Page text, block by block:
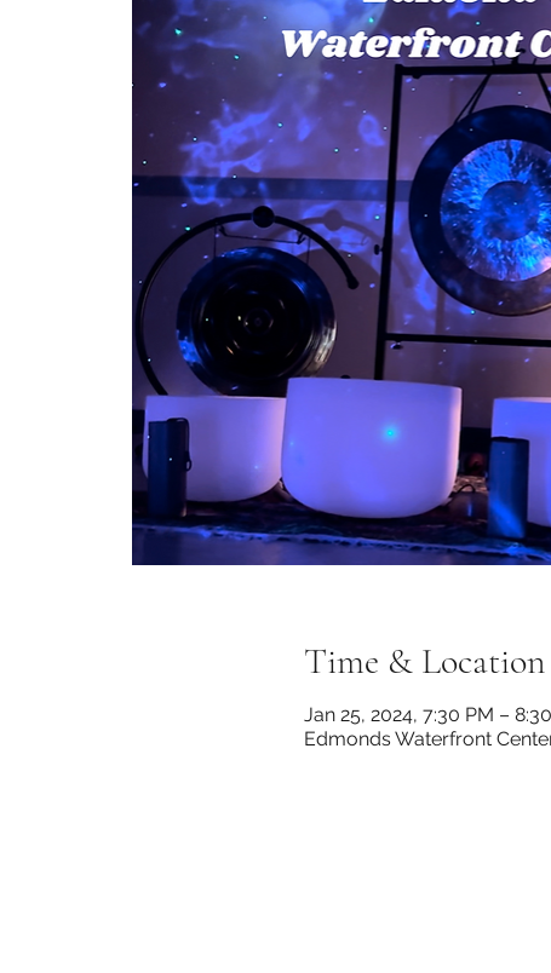
Time & Location
Jan 25, 2024, 7:30 PM –
Edmonds Waterfront